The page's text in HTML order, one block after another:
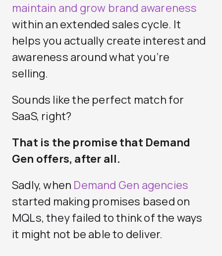
maintain and grow brand awareness
within an extended sales cycle. It
helps you actually create interest and
awareness around what you’re
selling.
Sounds like the perfect match for
SaaS, right?
That is the promise that Demand
Gen offers, after all.
Sadly, when Demand Gen agencies
started making promises based on
MQLs, they failed to think of the ways
it might not be able to deliver.